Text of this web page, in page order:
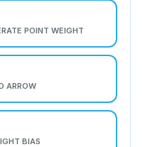
POINT WEIGHT
ARROW
BIAS